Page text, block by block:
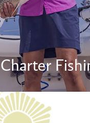
Charter